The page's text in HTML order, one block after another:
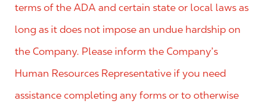
terms of the ADA and certain state or local laws as
long as it does not impose an undue hardship on
the Company. Please inform the Company’s
Human Resources Representative if you need
assistance completing any forms or to otherwise